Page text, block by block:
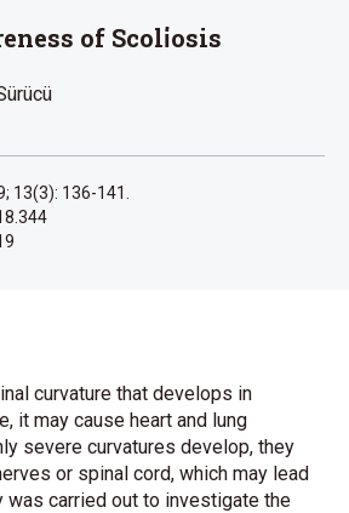
of Scoli̇osis
13(3): 136-141.
curvature that develops in
it may cause heart and lung
severe curvatures develop, they
or spinal cord, which may lead
was carried out to investigate the